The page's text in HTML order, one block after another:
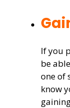
If you
be
one of
know